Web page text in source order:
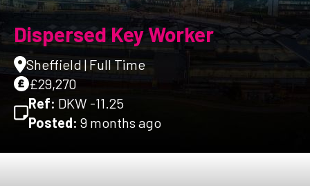
Dispersed Key Worker
Sheffield | Full Time
£29,270
Ref: DKW -11.25
Posted: 9 months ago